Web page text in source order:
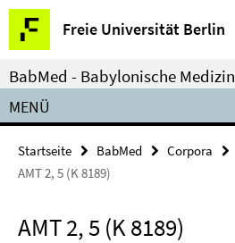
Springe
direkt
zu
Inhalt
Freie Universität Berlin
Service-
Navigation
BabMed - Babylonische Medizin
MENÜ
Startseite BabMed Corpora
AMT 2, 5 (K 8189)
AMT 2, 5 (K 8189)